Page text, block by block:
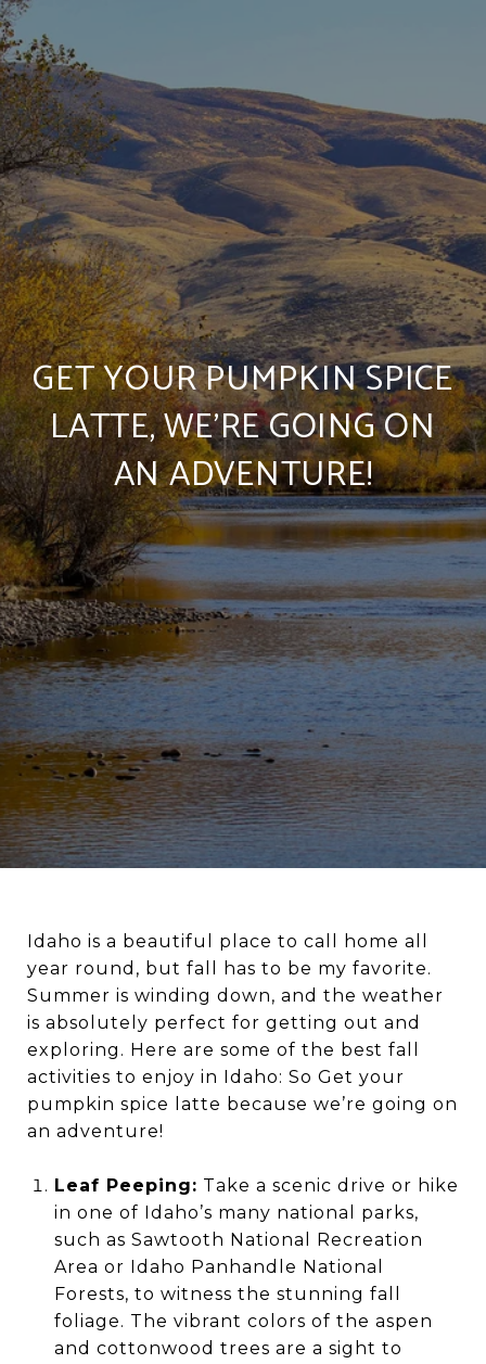
GET YOUR PUMPKIN SPICE
LATTE, WE’RE GOING ON
AN ADVENTURE!
Idaho is a beautiful place to call home all
year round, but fall has to be my favorite.
Summer is winding down, and the weather
is absolutely perfect for getting out and
exploring. Here are some of the best fall
activities to enjoy in Idaho: So Get your
pumpkin spice latte because we’re going on
an adventure!
Leaf Peeping: Take a scenic drive or hike
in one of Idaho’s many national parks,
such as Sawtooth National Recreation
Area or Idaho Panhandle National
Forests, to witness the stunning fall
foliage. The vibrant colors of the aspen
and cottonwood trees are a sight to